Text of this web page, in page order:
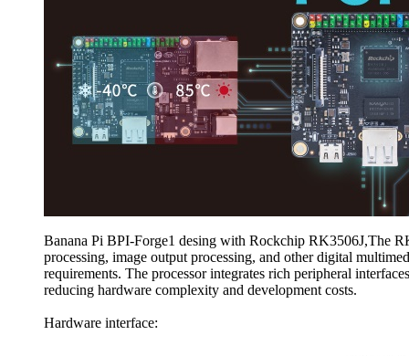
Banana Pi BPI-Forge1 desing with Rockchip RK3506J,The
processing, image output processing, and other digital
requirements. The processor integrates rich peripheral
reducing hardware complexity and development costs.
Hardware interface: